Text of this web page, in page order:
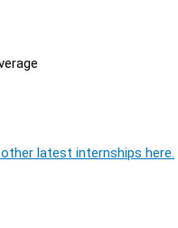
latest internships here.